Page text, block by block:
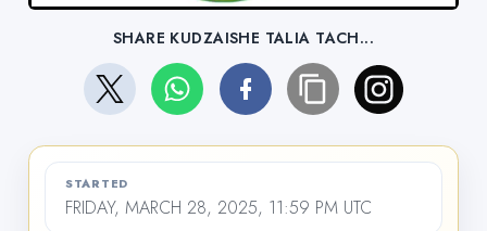
SHARE KUDZAISHE TALIA TACH...
STARTED
FRIDAY, MARCH 28, 2025, 11:59 PM UTC